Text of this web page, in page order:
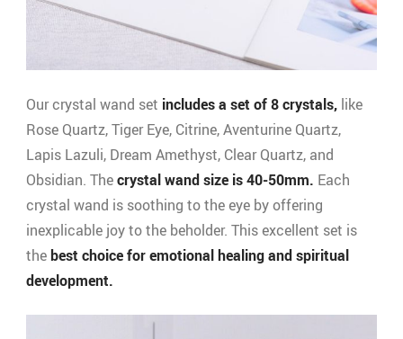
Our crystal wand set includes a set of 8 crystals, like
Rose Quartz, Tiger Eye, Citrine, Aventurine Quartz,
Lapis Lazuli, Dream Amethyst, Clear Quartz, and
Obsidian. Thecrystal wand size is 40-50mm. Each
crystal wand is soothing to the eye by offering
inexplicable joy to the beholder. This excellent set is
thebest choice for emotional healing and spiritual
development.